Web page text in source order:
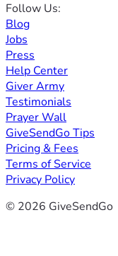
Follow Us:
Blog
Jobs
Press
Help Center
Giver Army
Testimonials
Prayer Wall
GiveSendGo Tips
Pricing & Fees
Terms of Service
Privacy Policy
© 2026 GiveSendGo